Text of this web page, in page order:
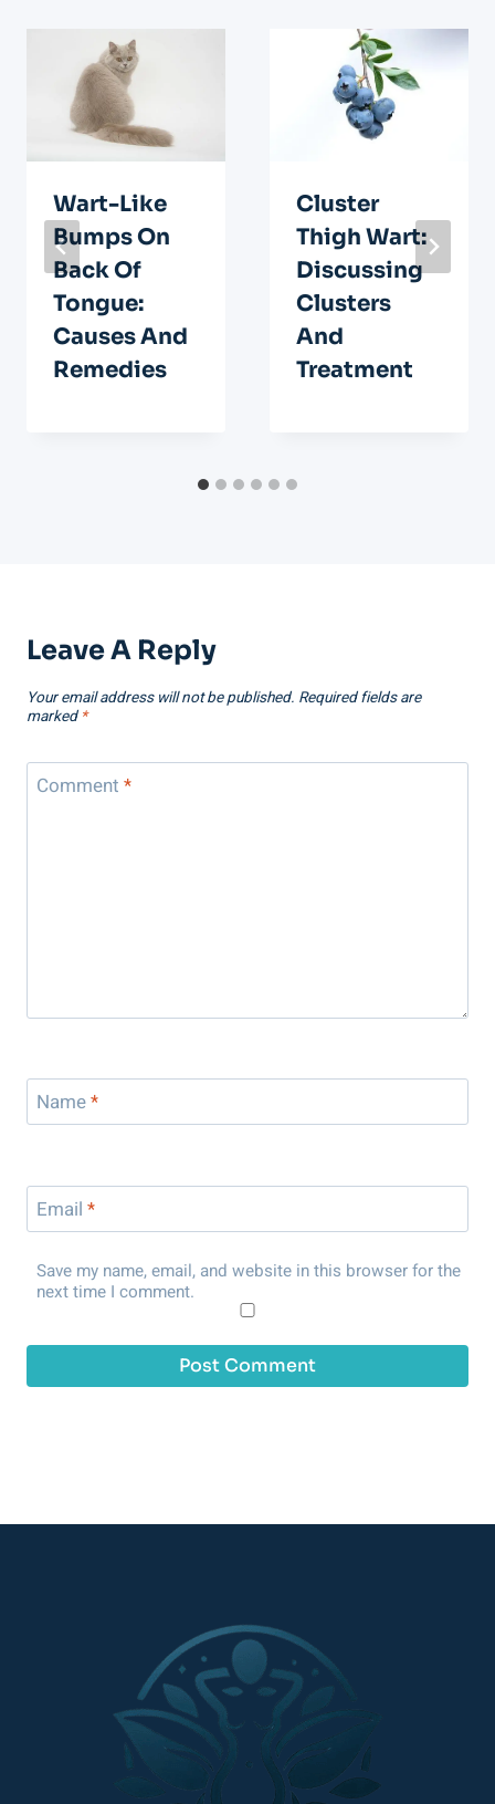
Wart-Like
Bumps On
Back Of
Tongue:
Causes And
Remedies
Cluster
Thigh Wart:
Discussing
Clusters
And
Treatment
Leave A Reply
Your email address will not be published. Required fields are
marked *
Comment *
Name*
Email *
Save my name, email, and website in this browser for the
next time I comment.